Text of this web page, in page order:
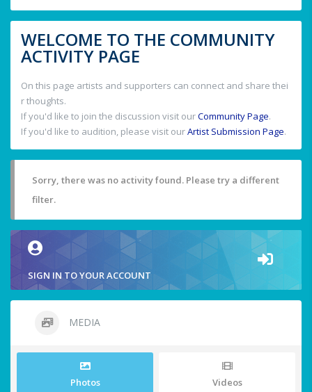
WELCOME TO THE COMMUNITY
ACTIVITY PAGE
On this page artists and supporters can connect and share thei
r thoughts.
If you'd like to join the discussion visit ourCommunity Page.
If you'd like to audition, please visit ourArtist Submission Page.
Sorry, there was no activity found. Please try a different
filter.
SIGN IN TO YOUR ACCOUNT
MEDIA
Photos Videos